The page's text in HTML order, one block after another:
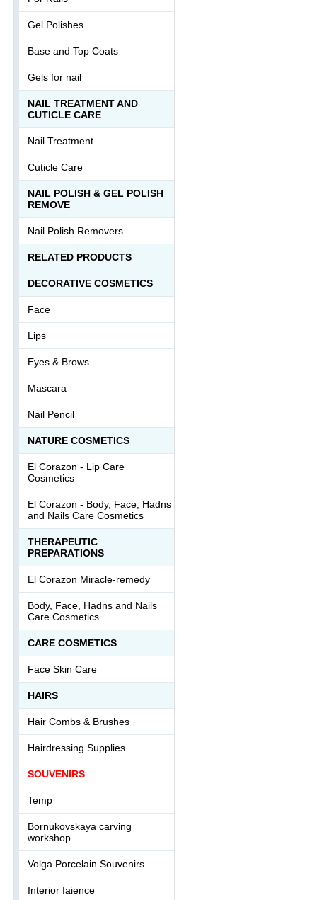
Gel Polishes
Base and Top Coats
Gels for nail
NAIL TREATMENT AND
CUTICLE CARE
Nail Treatment
Cuticle Care
NAIL POLISH & GEL POLISH
REMOVE
Nail Polish Removers
RELATED PRODUCTS
DECORATIVE COSMETICS
Face
Lips
Eyes & Brows
Mascara
Nail Pencil
NATURE COSMETICS
El Corazon - Lip Сare
Cosmetics
El Corazon - Body, Face, Hadns
and Nails Care Cosmetics
THERAPEUTIC
PREPARATIONS
El Corazon Miracle-remedy
Body, Face, Hadns and Nails
Care Cosmetics
СARE COSMETICS
Face Skin Care
HAIRS
Hair Combs & Brushes
Hairdressing Supplies
SOUVENIRS
Temp
Bornukovskaya carving
workshop
Volga Porcelain Souvenirs
Interior faience